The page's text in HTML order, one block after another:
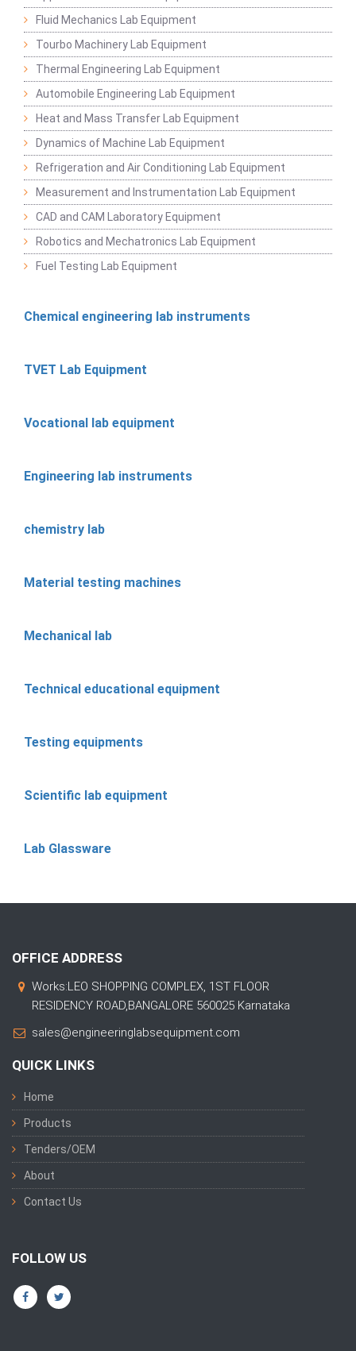
Fluid Mechanics Lab Equipment
Tourbo Machinery Lab Equipment
Thermal Engineering Lab Equipment
Automobile Engineering Lab Equipment
Heat and Mass Transfer Lab Equipment
Dynamics of Machine Lab Equipment
Refrigeration and Air Conditioning Lab Equipment
Measurement and Instrumentation Lab Equipment
CAD and CAM Laboratory Equipment
Robotics and Mechatronics Lab Equipment
Fuel Testing Lab Equipment
Chemical engineering lab instruments
TVET Lab Equipment
Vocational lab equipment
Engineering lab instruments
chemistry lab
Material testing machines
Mechanical lab
Technical educational equipment
Testing equipments
Scientific lab equipment
Lab Glassware
OFFICE ADDRESS
Works:LEO SHOPPING COMPLEX, 1ST FLOOR
RESIDENCY ROAD,BANGALORE 560025 Karnataka
sales@engineeringlabsequipment.com
QUICK LINKS
Home
Products
Tenders/OEM
About
Contact Us
FOLLOW US